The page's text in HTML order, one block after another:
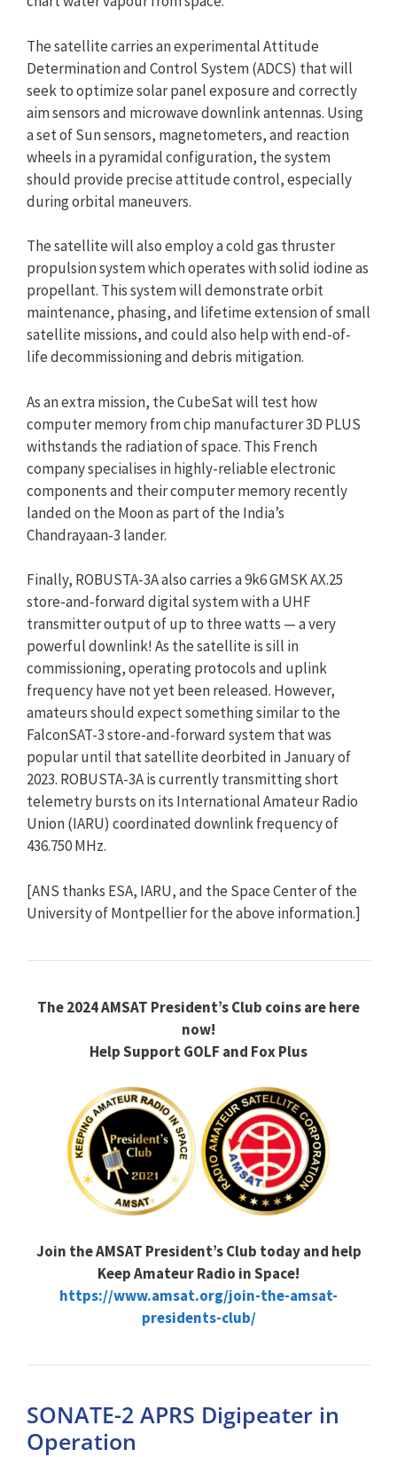
The satellite carries an experimental Attitude
Determination and Control System (ADCS) that will
seek to optimize solar panel exposure and correctly
aim sensors and microwave downlink antennas. Using
a set of Sun sensors, magnetometers, and reaction
wheels in a pyramidal configuration, the system
should provide precise attitude control, especially
during orbital maneuvers.
The satellite will also employ a cold gas thruster
propulsion system which operates with solid iodine as
propellant. This system will demonstrate orbit
maintenance, phasing, and lifetime extension of small
satellite missions, and could also help with end-of-
life decommissioning and debris mitigation.
As an extra mission, the CubeSat will test how
computer memory from chip manufacturer 3D PLUS
withstands the radiation of space. This French
company specialises in highly-reliable electronic
components and their computer memory recently
landed on the Moon as part of the India’s
Chandrayaan-3 lander.
Finally, ROBUSTA-3A also carries a 9k6 GMSK AX.25
store-and-forward digital system with a UHF
transmitter output of up to three watts — a very
powerful downlink! As the satellite is sill in
commissioning, operating protocols and uplink
frequency have not yet been released. However,
amateurs should expect something similar to the
FalconSAT-3 store-and-forward system that was
popular until that satellite deorbited in January of
2023. ROBUSTA-3A is currently transmitting short
telemetry bursts on its International Amateur Radio
Union (IARU) coordinated downlink frequency of
436.750 MHz.
[ANS thanks ESA, IARU, and the Space Center of the
University of Montpellier for the above information.]
The 2024 AMSAT President’s Club coins are here
now!
Help Support GOLF and Fox Plus
Join the AMSAT President’s Club today and help
Keep Amateur Radio in Space!
https://www.amsat.org/join-the-amsat-
presidents-club/
SONATE-2 APRS Digipeater in
Operation